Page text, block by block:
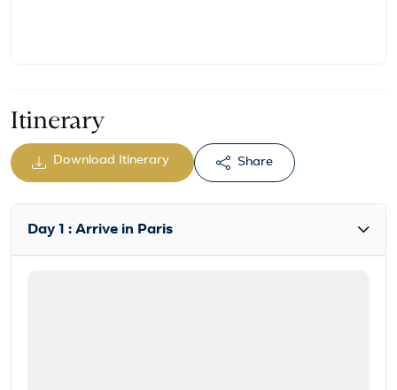
Itinerary
Download Itinerary Share
Day 1 : Arrive in Paris